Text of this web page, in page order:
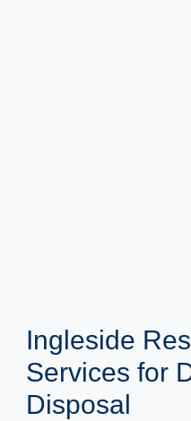
Ingleside
Services for
Disposal